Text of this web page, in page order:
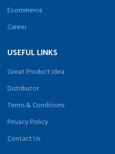
Ecommerce
Career
USEFUL LINKS
Great Product Idea
Distributor
Terms & Conditions
Privacy Policy
Contact Us